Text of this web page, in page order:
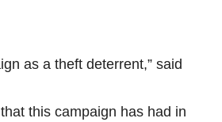
as a theft deterrent,” said
this campaign has had in